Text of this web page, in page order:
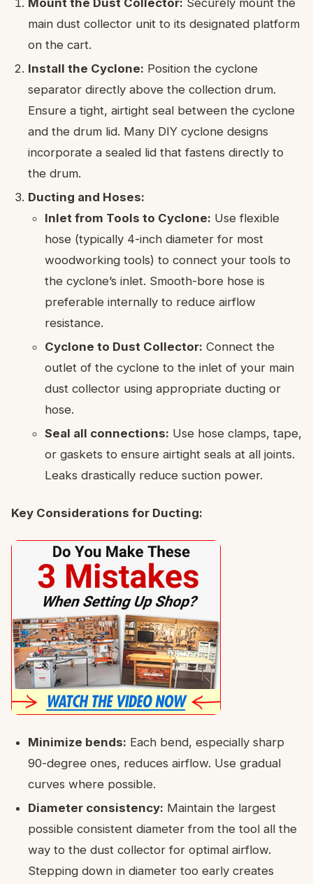
Mount the Dust Collector: Securely mount the
main dust collector unit to its designated platform
on the cart.
Install the Cyclone: Position the cyclone
separator directly above the collection drum.
Ensure a tight, airtight seal between the cyclone
and the drum lid. Many DIY cyclone designs
incorporate a sealed lid that fastens directly to
the drum.
Ducting and Hoses:
Inlet from Tools to Cyclone: Use flexible
hose (typically 4-inch diameter for most
woodworking tools) to connect your tools to
the cyclone’s inlet. Smooth-bore hose is
preferable internally to reduce airflow
resistance.
Cyclone to Dust Collector: Connect the
outlet of the cyclone to the inlet of your main
dust collector using appropriate ducting or
hose.
Seal all connections: Use hose clamps, tape,
or gaskets to ensure airtight seals at all joints.
Leaks drastically reduce suction power.
Key Considerations for Ducting:
Minimize bends: Each bend, especially sharp
90-degree ones, reduces airflow. Use gradual
curves where possible.
Diameter consistency: Maintain the largest
possible consistent diameter from the tool all the
way to the dust collector for optimal airflow.
Stepping down in diameter too early creates